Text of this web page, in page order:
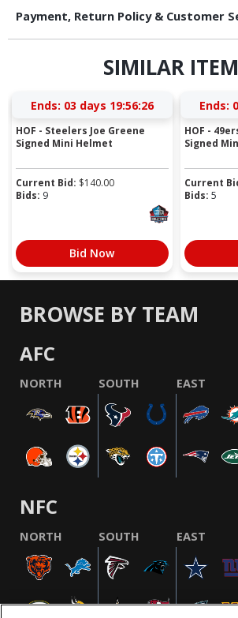
Payment, Return Policy & Customer
SIMILAR
Ends: 03 days 19:56:25
HOF - Steelers Joe Greene
Signed Mini Helmet
Current Bid: $140.00
Bids: 9
Bid Now
Ends:
HOF -
Signed
Current
Bids: 5
BROWSE BY TEAM
AFC
NORTH SOUTH EAST
NFC
NORTH SOUTH EAST